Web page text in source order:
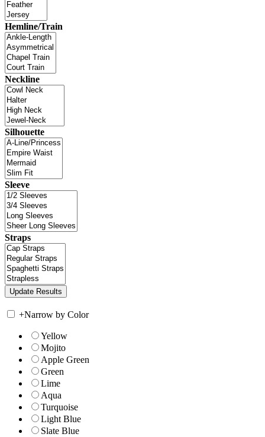
Hemline/Train
Neckline
Silhouette
Sleeve
Straps
+Narrow by Color
Yellow
Mojito
Apple Green
Green
Lime
Aqua
Turquoise
Light Blue
Slate Blue